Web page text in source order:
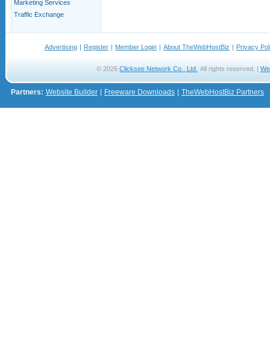
Marketing Services
Traffic Exchange
Advertising | Register | Member Login | About TheWebHostBiz | Privacy
© 2026 Clicksee Network Co., Ltd. All rights reserved. |
Partners: Website Builder Freeware Downloads TheWebHostBiz Partners